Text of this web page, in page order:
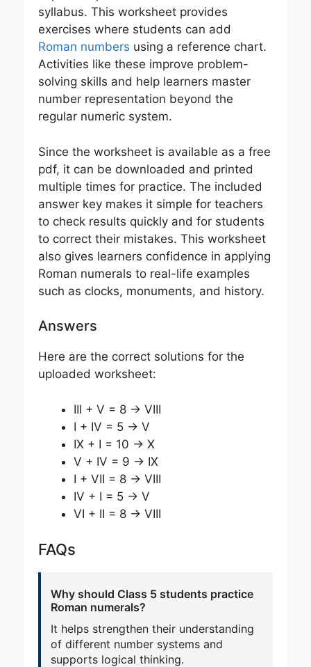
syllabus. This worksheet provides
exercises where students can add
Roman numbers using a reference chart.
Activities like these improve problem-
solving skills and help learners master
number representation beyond the
regular numeric system.
Since the worksheet is available as a free
pdf, it can be downloaded and printed
multiple times for practice. The included
answer key makes it simple for teachers
to check results quickly and for students
to correct their mistakes. This worksheet
also gives learners confidence in applying
Roman numerals to real-life examples
such as clocks, monuments, and history.
Answers
Here are the correct solutions for the
uploaded worksheet:
III + V = 8 → VIII
I + IV = 5 → V
IX + I = 10 → X
V + IV = 9 → IX
I + VII = 8 → VIII
IV + I = 5 → V
VI + II = 8 → VIII
FAQs
Why should Class 5 students practice
Roman numerals?
It helps strengthen their understanding
of different number systems and
supports logical thinking.